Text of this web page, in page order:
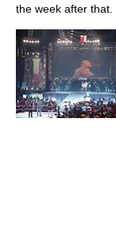
the week after that.